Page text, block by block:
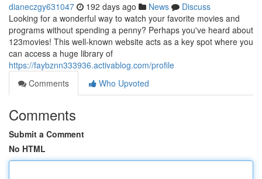
dianeczgy631047 192 days ago News
Discuss
Looking for a wonderful way to watch your favorite movies and
programs without spending a penny? Perhaps you've heard about
123movies! This well-known website acts as a key spot where you
can access a huge library of
https://faybznn333936.activablog.com/profile
Comments
Who Upvoted
Comments
Submit a Comment
No HTML